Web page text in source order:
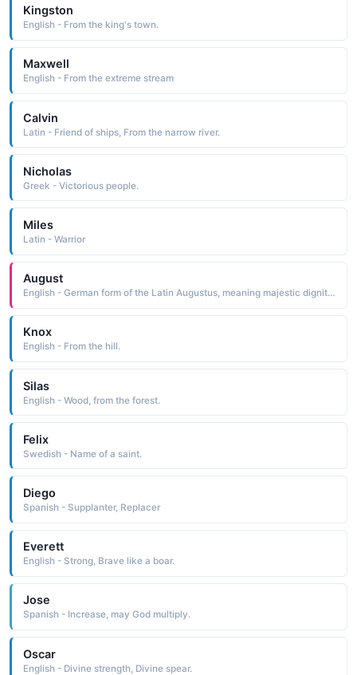
Kingston
English - From the king's town.
Maxwell
English - From the extreme stream
Calvin
Latin - Friend of ships, From the narrow river.
Nicholas
Greek - Victorious people.
Miles
Latin - Warrior
August
English - German form of the Latin Augustus, meaning majestic dignity, or venerable.
Knox
English - From the hill.
Silas
English - Wood, from the forest.
Felix
Swedish - Name of a saint.
Diego
Spanish - Supplanter, Replacer
Everett
English - Strong, Brave like a boar.
Jose
Spanish - Increase, may God multiply.
Oscar
English - Divine strength, Divine spear.